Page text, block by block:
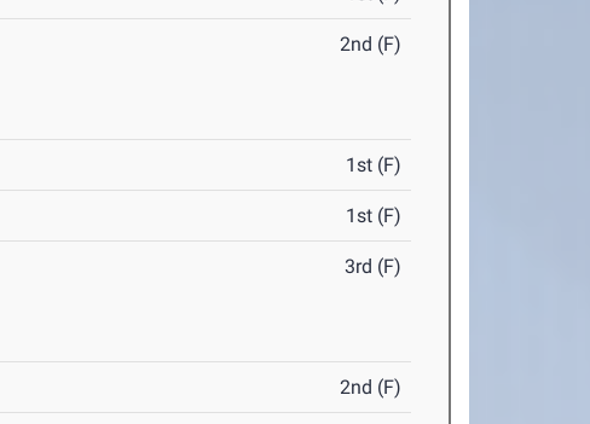
2nd (F)
1st (F)
1st (F)
3rd (F)
2nd (F)